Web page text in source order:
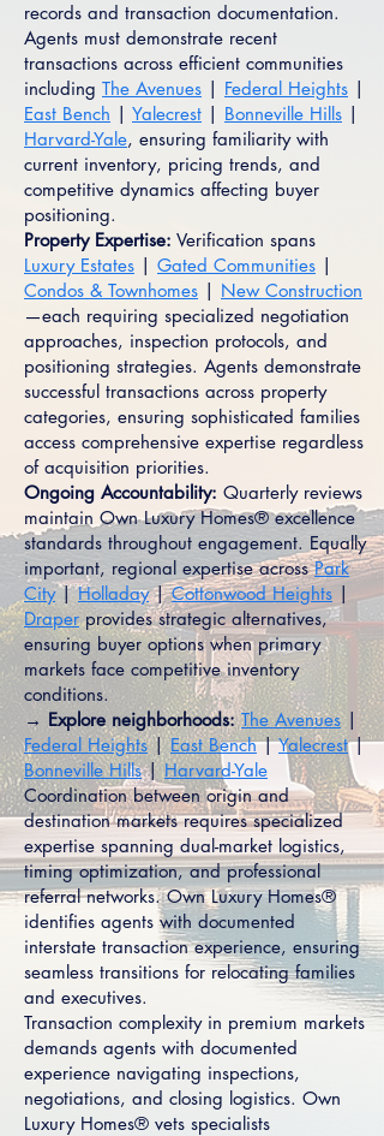
records and transaction documentation.
Agents must demonstrate recent
transactions across efficient communities
including The Avenues | Federal Heights |
East Bench | Yalecrest | Bonneville Hills |
Harvard-Yale, ensuring familiarity with
current inventory, pricing trends, and
competitive dynamics affecting buyer
positioning.
Property Expertise: Verification spans
Luxury Estates | Gated Communities |
Condos & Townhomes | New Construction
—each requiring specialized negotiation
approaches, inspection protocols, and
positioning strategies. Agents demonstrate
successful transactions across property
categories, ensuring sophisticated families
access comprehensive expertise regardless
of acquisition priorities.
Ongoing Accountability: Quarterly reviews
maintain Own Luxury Homes® excellence
standards throughout engagement. Equally
important, regional expertise acrossPark
City|Holladay|Cottonwood Heights |
Draperprovides strategic alternatives,
ensuring buyer options when primary
markets face competitive inventory
conditions.
→ Explore neighborhoods: The Avenues|
Federal Heights|East Bench|Yalecrest|
Bonneville Hills|Harvard-Yale
Coordination between origin and
destination markets requires specialized
expertise spanning dual-market logistics,
timing optimization, and professional
referral networks. Own Luxury Homes®
identifies agents with documented
interstate transaction experience, ensuring
seamless transitions for relocating families
and executives.
Transaction complexity in premium markets
demands agents with documented
experience navigating inspections,
negotiations, and closing logistics. Own
Luxury Homes® vets specialists